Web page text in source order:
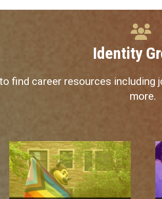
Identity
find career resources
more.